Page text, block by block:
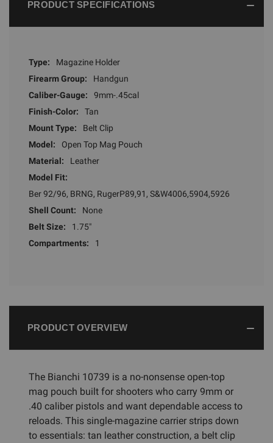
PRODUCT SPECIFICATIONS
Type:
Magazine Holder
Firearm Group:
Handgun
Caliber-Gauge:
9mm-.45cal
Finish-Color:
Tan
Mount Type:
Belt Clip
Model:
Open Top Mag Pouch
Material:
Leather
Model Fit:
Ber 92/96, BRNG, RugerP89,91, S&W4006,5904,5926
Shell Count:
None
Belt Size:
1.75"
Compartments:
1
PRODUCT OVERVIEW
The Bianchi 10739 is a no-nonsense open-top
mag pouch built for shooters who carry 9mm or
.40 caliber pistols and want dependable access to
reloads. This single-magazine carrier strips down
to essentials: tan leather construction, a belt clip